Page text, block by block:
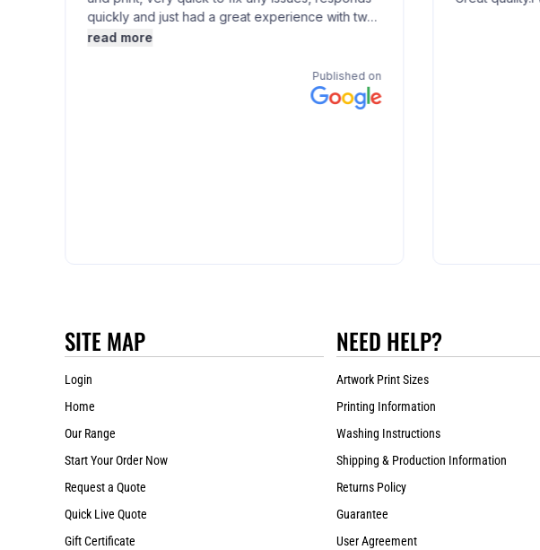
SITE MAP
Login
Home
Our Range
Start Your Order Now
Request a Quote
Quick Live Quote
Gift Certificate
NEED HELP?
Artwork Print Sizes
Printing Information
Washing Instructions
Shipping & Production Information
Returns Policy
Guarantee
User Agreement